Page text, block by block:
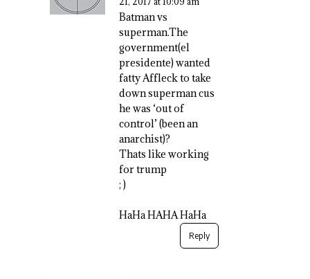
Batman vs
superman.The
government(el
presidente) wanted
fatty Affleck to take
down superman cus
he was ‘out of
control’ (been an
anarchist)?
Thats like working
for trump
; )
HaHa HAHA HaHa
Reply